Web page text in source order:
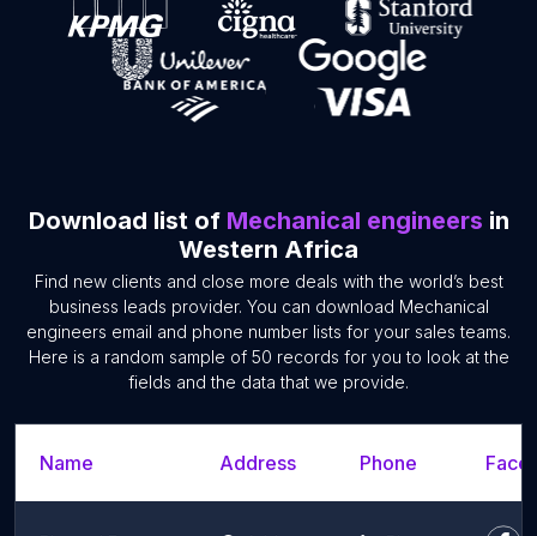
Download list of Mechanical engineers in
Western Africa
Find new clients and close more deals with the world’s best
business leads provider. You can download Mechanical
engineers email and phone number lists for your sales teams.
Here is a random sample of 50 records for you to look at the
fields and the data that we provide.
Name Address Phone